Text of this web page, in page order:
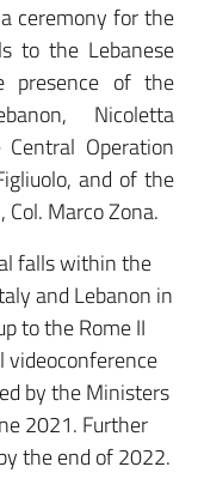
ceremony for the
to the Lebanese
presence of the
Nicoletta
Operation
and of the
Marco Zona.
falls within the
and Lebanon in
to the Rome II
videoconference
by the Ministers
2021. Further
the end of 2022.